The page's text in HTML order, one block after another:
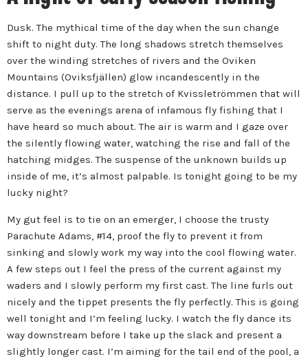
Dusk. The mythical time of the day when the sun change
shift to night duty. The long shadows stretch themselves
over the winding stretches of rivers and the Oviken
Mountains (Oviksfjällen) glow incandescently in the
distance. I pull up to the stretch of Kvissletrömmen that will
serve as the evenings arena of infamous fly fishing that I
have heard so much about. The air is warm and I gaze over
the silently flowing water, watching the rise and fall of the
hatching midges. The suspense of the unknown builds up
inside of me, it’s almost palpable. Is tonight going to be my
lucky night?
My gut feel is to tie on an emerger, I choose the trusty
Parachute Adams, #14, proof the fly to prevent it from
sinking and slowly work my way into the cool flowing water.
A few steps out I feel the press of the current against my
waders and I slowly perform my first cast. The line furls out
nicely and the tippet presents the fly perfectly. This is going
well tonight and I’m feeling lucky. I watch the fly dance its
way downstream before I take up the slack and present a
slightly longer cast. I’m aiming for the tail end of the pool, a